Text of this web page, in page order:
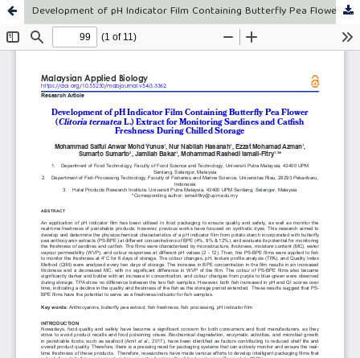
Development of pH Indicator Film Containing Butterfly Pea Flower (Clitoria ternatea L.) Extract for Monitoring Sardines and Catfish Freshness During Chilled Storage